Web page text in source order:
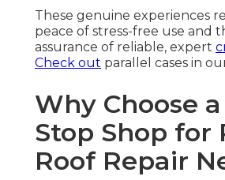
These genuine experiences
peace of stress-free use and
assurance of reliable, expert
Check out parallel cases in
Why Choose
Stop Shop for
Roof Repair